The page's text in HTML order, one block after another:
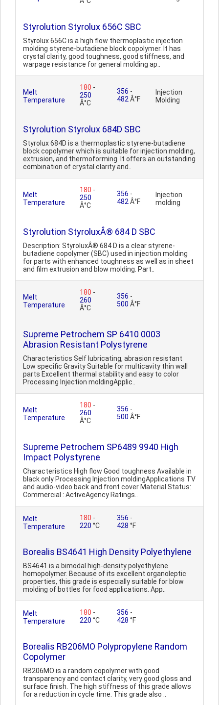
Styrolution Styrolux 656C SBC
Styrolux 656C is a high flow thermoplastic injection
molding styrene-butadiene block copolymer. It has
crystal clarity, good toughness, good stiffness, and
warpage resistance for general molding ap..
Melt
Temperature
180 -
250
Â°C
356 -
482 Â°F
Injection
Molding
Styrolution Styrolux 684D SBC
Styrolux 684D is a thermoplastic styrene-butadiene
block copolymer which is suitable for injection molding,
extrusion, and thermoforming. It offers an outstanding
combination of crystal clarity and..
Melt
Temperature
180 -
250
Â°C
356 -
482 Â°F
Injection
molding
Styrolution StyroluxÂ® 684 D SBC
Description: StyroluxÂ® 684 D is a clear styrene-
butadiene copolymer (SBC) used in injection molding
for parts with enhanced toughness as well as in sheet
and film extrusion and blow molding. Part..
Melt
Temperature
180 -
260
Â°C
356 -
500 Â°F
Supreme Petrochem SP 6410 0003
Abrasion Resistant Polystyrene
Characteristics Self lubricating, abrasion resistant
Low specific Gravity Suitable for multicavity thin wall
parts Excellent thermal stability and easy to color
Processing Injection moldingApplic..
Melt
Temperature
180 -
260
Â°C
356 -
500 Â°F
Supreme Petrochem SP6489 9940 High
Impact Polystyrene
Characteristics High flow Good toughness Available in
black only Processing Injection moldingApplications TV
and audio-video back and front cover Material Status:
Commercial : ActiveAgency Ratings..
Melt
Temperature
180 -
220 °C
356 -
428 °F
Borealis BS4641 High Density Polyethylene
BS4641 is a bimodal high-density polyethylene
homopolymer. Because of its excellent organoleptic
properties, this grade is especially suitable for blow
molding of bottles for food applications. App..
Melt
Temperature
180 -
220 °C
356 -
428 °F
Borealis RB206MO Polypropylene Random
Copolymer
RB206MO is a random copolymer with good
transparency and contact clarity, very good gloss and
surface finish. The high stiffness of this grade allows
for a reduction in cycle time. This grade also ..